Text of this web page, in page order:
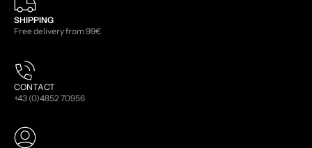
SHIPPING
Free delivery from 99€
CONTACT
+43 (0)4852 70956